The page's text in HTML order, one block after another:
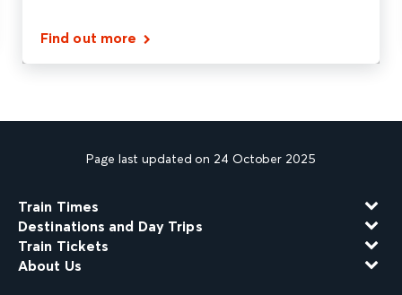
Find out more
Page last updated on 24 October 2025
Train Times
Destinations and Day Trips
Train Tickets
About Us